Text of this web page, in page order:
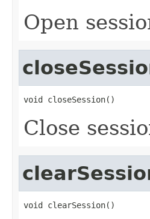
Open
void closeSession()
Close
void clearSession()